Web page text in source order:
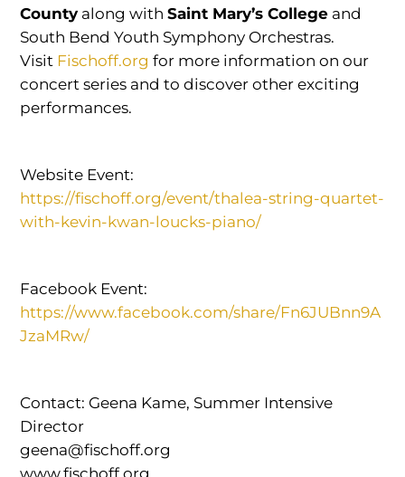
County along withSaint Mary’s College and
South Bend Youth Symphony Orchestras.
Visit Fischoff.org for more information on our
concert series and to discover other exciting
performances.
Website Event:
https://fischoff.org/event/thalea-string-quartet-
with-kevin-kwan-loucks-piano/
Facebook Event:
https://www.facebook.com/share/Fn6JUBnn9A
JzaMRw/
Contact: Geena Kame, Summer Intensive
Director
geena@fischoff.org
www.fischoff.org